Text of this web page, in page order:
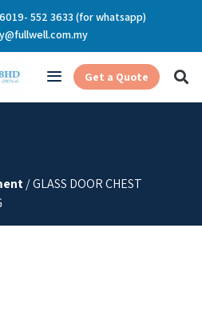
552 3633 (for whatsapp)
Get a Quote
/ GLASS DOOR CHEST